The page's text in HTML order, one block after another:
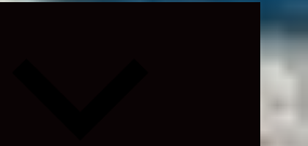
Expand
child